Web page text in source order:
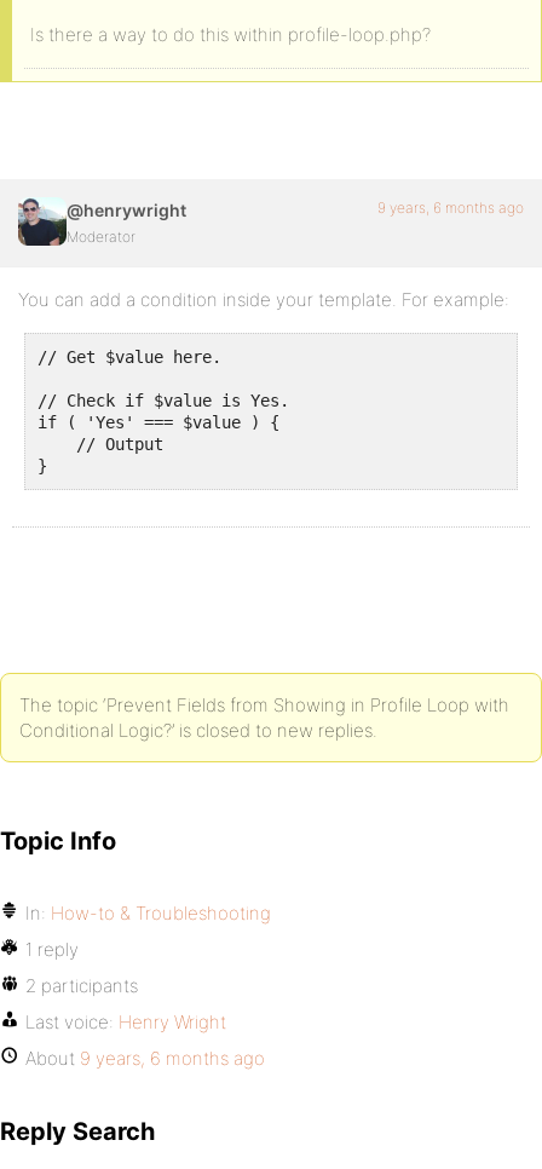
Is there a way to do this within profile-loop.php?
@henrywright
Moderator
9 years, 6 months ago
You can add a condition inside your template. For example:
// Get $value here.
// Check if $value is Yes.
if ( 'Yes' === $value ) {
    // Output
}
The topic ‘Prevent Fields from Showing in Profile Loop with
Conditional Logic?’ is closed to new replies.
Topic Info
In: How-to & Troubleshooting
1 reply
2 participants
Last voice: Henry Wright
About 9 years, 6 months ago
Reply Search